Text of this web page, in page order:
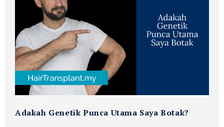
Adakah Genetik Punca Utama Saya Botak?